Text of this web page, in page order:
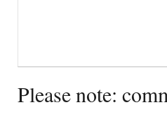
Please note: